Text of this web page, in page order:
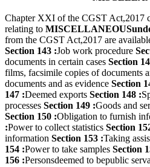
Chapter XXI of the CGST Act,2017
relating to MISCELLANEOUS
from the CGST Act,2017 are
Section 143 :Job work procedure
documents in certain cases Section
films, facsimile copies of documents
documents and as evidence Section
147 :Deemed exports Section 148 :
processes Section 149 :Goods and
Section 150 :Obligation to furnish
:Power to collect statistics Section
information Section 153 :Taking
154 :Power to take samples Section
156 :Personsdeemed to bepublic